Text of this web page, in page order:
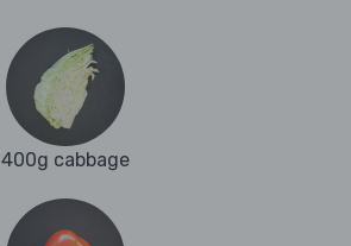
400g cabbage